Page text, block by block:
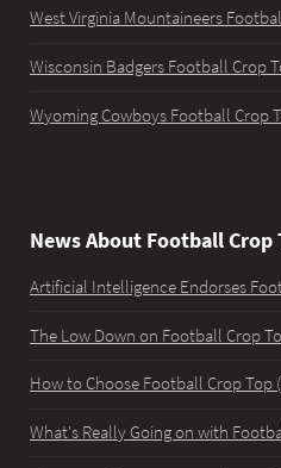
West Virginia Mountaineers
Wisconsin Badgers Football Crop
Wyoming Cowboys Football Crop
News About Football Crop
Artificial Intelligence Endorses
The Low Down on Football Crop
How to Choose Football Crop Top
What's Really Going on with